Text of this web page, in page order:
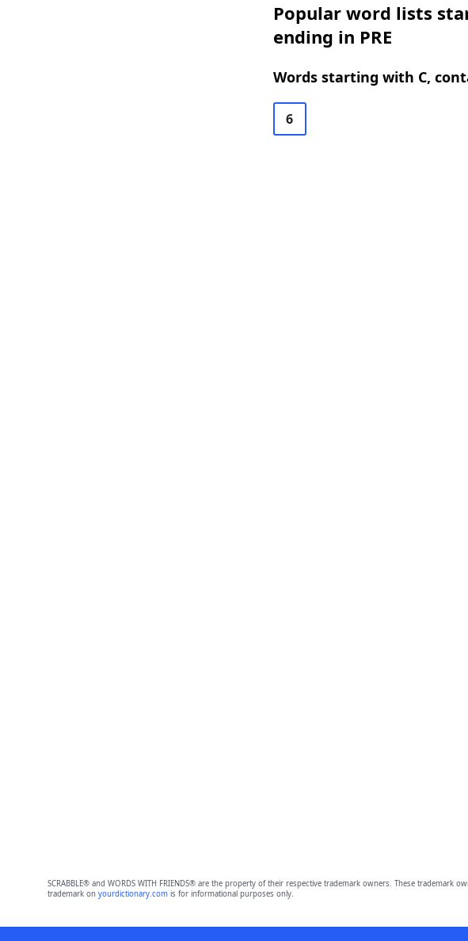
Popular word lists
ending in PRE
Words starting with C,
6
SCRABBLE® and WORDS WITH FRIENDS® are the property of their respective trademark owners. These
trademark on yourdictionary.comis for informational purposes only.